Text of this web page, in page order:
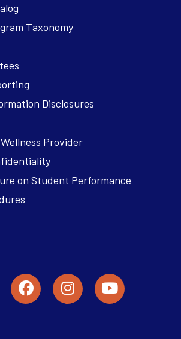
Taxonomy
Disclosures
Provider
on Student Performance